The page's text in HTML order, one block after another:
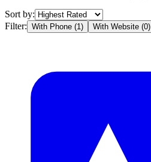
Sort by:
Filter: With Phone (1) With Website (0)